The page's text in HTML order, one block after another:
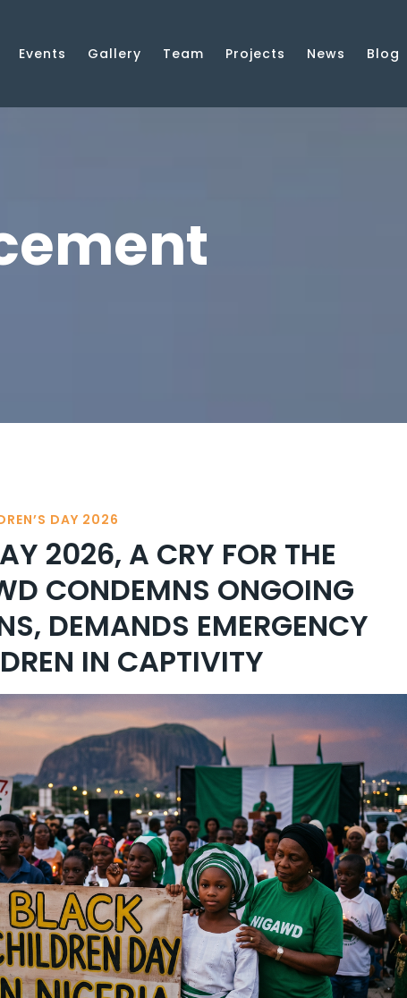
Events Gallery Team Projects News Blog
DAY 2026
2026, A CRY FOR THE
CONDEMNS ONGOING
DEMANDS EMERGENCY
IN CAPTIVITY